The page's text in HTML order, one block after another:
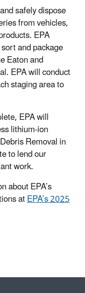
safely dispose
from vehicles,
EPA
and package
Eaton and
EPA will conduct
staging area to
EPA will
lithium-ion
Removal in
to lend our
work.
about EPA’s
atEPA’s 2025